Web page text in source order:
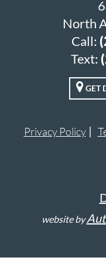
North
Call:
Text:
GET
Privacy Policy
website by